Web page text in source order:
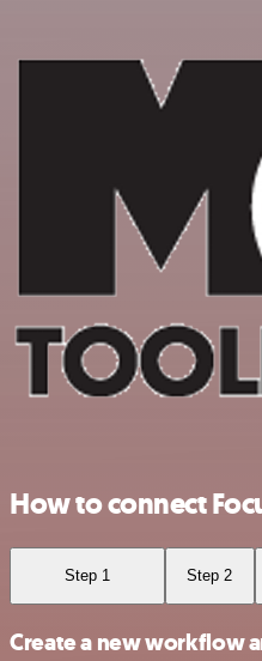
How to connect
Step 1 Step 2
Create a new workflow